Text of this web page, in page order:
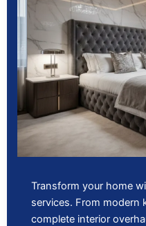
Transform your home
services. From modern
complete interior